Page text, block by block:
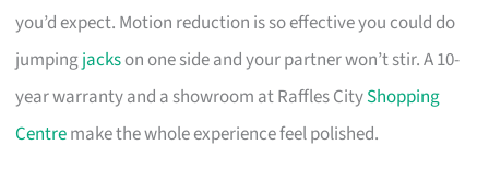
you’d expect. Motion reduction is so effective you could do
jumpingjackson one side and your partner won’t stir. A 10-
year warranty and a showroom at Raffles CityShopping
Centremake the whole experience feel polished.